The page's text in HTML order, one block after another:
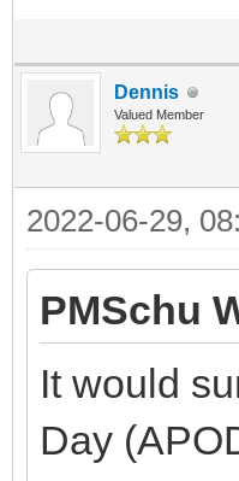
Dennis
Valued Member
2022-06-29,
PMSchu
It would
Day